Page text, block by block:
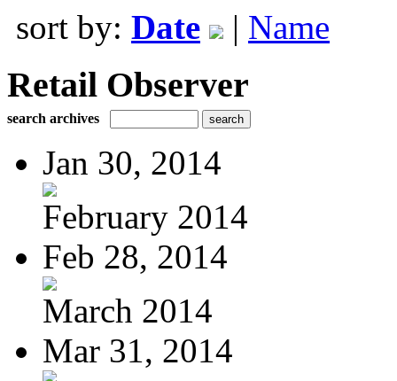
sort by: Date | Name
Retail Observer
search archives
Jan 30, 2014
February 2014
Feb 28, 2014
March 2014
Mar 31, 2014